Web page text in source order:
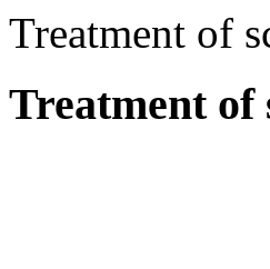
Treatment of
Treatment of